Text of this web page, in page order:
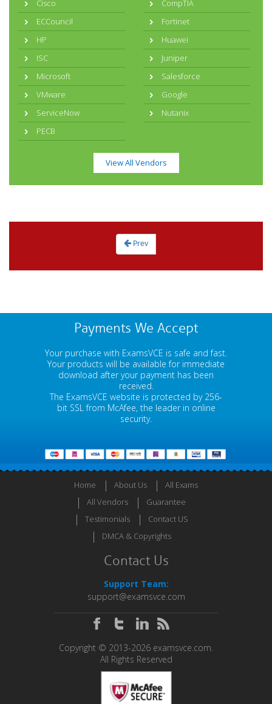
Cisco
CompTIA
ECCouncil
Fortinet
HP
Huawei
ISC
Juniper
Microsoft
Salesforce
VMware
Google
ServiceNow
Nutanix
PECB
View All Vendors
Prev
Payments We Accept
Your purchase with ExamsVCE is safe and fast.
Your products will be available for immediate
download after your payment has been
received.
The ExamsVCE website is protected by 256-
bit SSL from McAfee, the leader in online
security.
Home About Us
All Exams
All Vendors
Guarantee
Testimonials
Contact US
DMCA & Copyrights
Contact Us
Support Team:
support@examsvce.com
Copyright © 2013-2026 examsvce.com.
All Rights Reserved